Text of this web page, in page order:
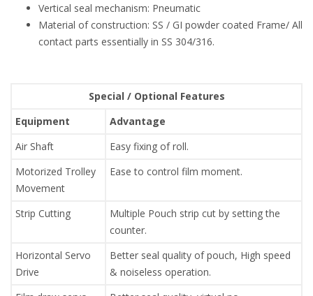
Vertical seal mechanism: Pneumatic
Material of construction: SS / GI powder coated Frame/ All
contact parts essentially in SS 304/316.
Special / Optional Features
Equipment
Advantage
Air Shaft
Easy fixing of roll.
Motorized Trolley
Movement
Ease to control film moment.
Strip Cutting
Multiple Pouch strip cut by setting the
counter.
Horizontal Servo
Drive
Better seal quality of pouch, High speed
& noiseless operation.